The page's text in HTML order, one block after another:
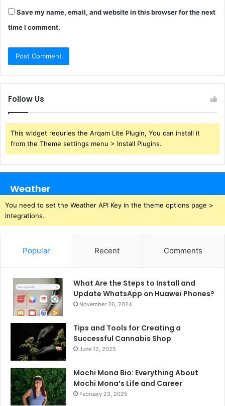
Save my name, email, and website in this browser for the next
time I comment.
Follow Us
This widget requries the Arqam Lite Plugin, You can install it
from the Theme settings menu > Install Plugins.
Weather
You need to set the Weather API Key in the theme options page >
Integrations.
Popular Recent Comments
What Are the Steps to Install and
Update WhatsApp on Huawei Phones?
November 26, 2024
Tips and Tools for Creating a
Successful Cannabis Shop
June 12, 2025
Mochi Mona Bio: Everything About
Mochi Mona’s Life and Career
February 23, 2025